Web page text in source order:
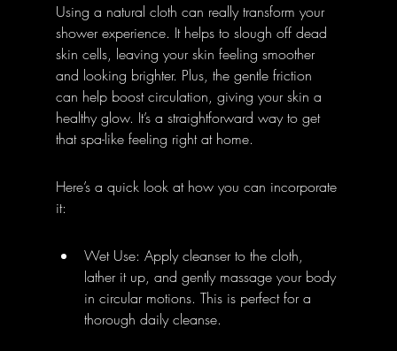
Using a natural cloth can really transform your
shower experience. It helps to slough off dead
skin cells, leaving your skin feeling smoother
and looking brighter. Plus, the gentle friction
can help boost circulation, giving your skin a
healthy glow. It’s a straightforward way to get
that spa-like feeling right at home.
Here’s a quick look at how you can incorporate
it:
Wet Use: Apply cleanser to the cloth,
lather it up, and gently massage your body
in circular motions. This is perfect for a
thorough daily cleanse.